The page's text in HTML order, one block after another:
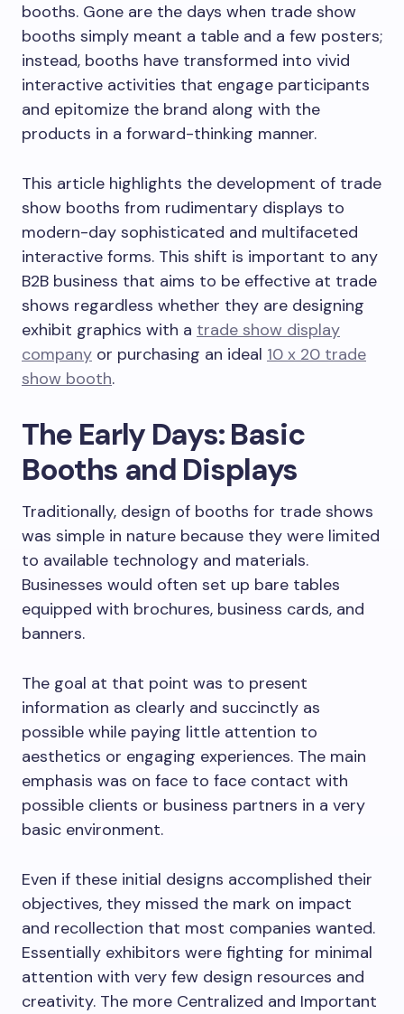
booths. Gone are the days when trade show
booths simply meant a table and a few posters;
instead, booths have transformed into vivid
interactive activities that engage participants
and epitomize the brand along with the
products in a forward-thinking manner.
This article highlights the development of trade
show booths from rudimentary displays to
modern-day sophisticated and multifaceted
interactive forms. This shift is important to any
B2B business that aims to be effective at trade
shows regardless whether they are designing
exhibit graphics with a trade show display
company or purchasing an ideal 10 x 20 trade
show booth.
The Early Days: Basic
Booths and Displays
Traditionally, design of booths for trade shows
was simple in nature because they were limited
to available technology and materials.
Businesses would often set up bare tables
equipped with brochures, business cards, and
banners.
The goal at that point was to present
information as clearly and succinctly as
possible while paying little attention to
aesthetics or engaging experiences. The main
emphasis was on face to face contact with
possible clients or business partners in a very
basic environment.
Even if these initial designs accomplished their
objectives, they missed the mark on impact
and recollection that most companies wanted.
Essentially exhibitors were fighting for minimal
attention with very few design resources and
creativity. The more Centralized and Important